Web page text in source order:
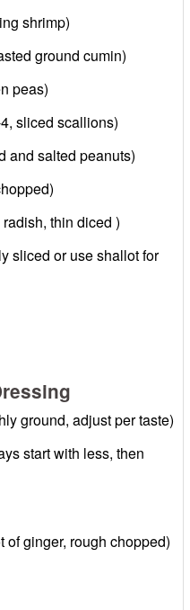
shrimp)
ground cumin)
peas)
sliced scallions)
and salted peanuts)
thin diced )
sliced or use shallot for
ground, adjust per taste)
start with less, then
of ginger, rough chopped)